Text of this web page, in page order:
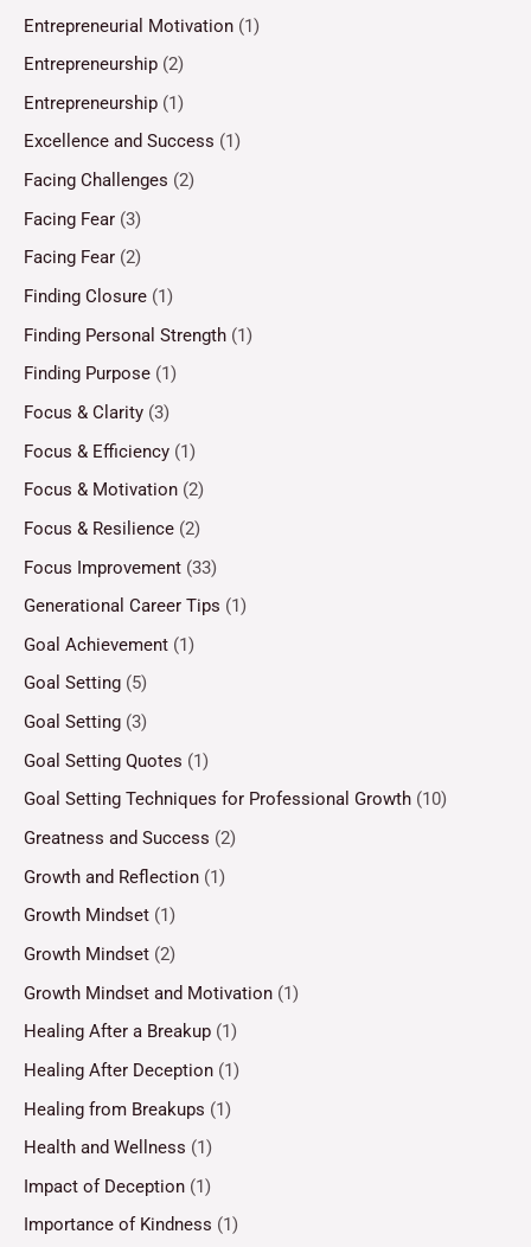
Entrepreneurial Motivation (1)
Entrepreneurship (2)
Entrepreneurship (1)
Excellence and Success (1)
Facing Challenges (2)
Facing Fear (3)
Facing Fear (2)
Finding Closure (1)
Finding Personal Strength (1)
Finding Purpose (1)
Focus & Clarity (3)
Focus & Efficiency (1)
Focus & Motivation (2)
Focus & Resilience (2)
Focus Improvement (33)
Generational Career Tips (1)
Goal Achievement (1)
Goal Setting (5)
Goal Setting (3)
Goal Setting Quotes (1)
Goal Setting Techniques for Professional Growth (10)
Greatness and Success (2)
Growth and Reflection (1)
Growth Mindset (1)
Growth Mindset (2)
Growth Mindset and Motivation (1)
Healing After a Breakup (1)
Healing After Deception (1)
Healing from Breakups (1)
Health and Wellness (1)
Impact of Deception (1)
Importance of Kindness (1)